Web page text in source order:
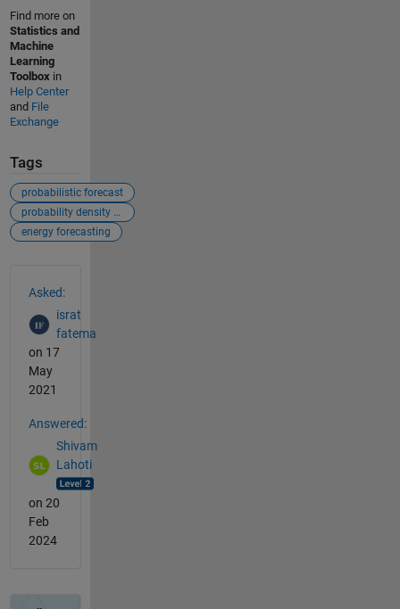
Find more on
Statistics and
Machine
Learning
Toolbox in
Help Center
and File
Exchange
Tags
probabilistic forecast
probability density function
energy forecasting
Asked:
israt
fatema
on 17
May
2021
Answered:
Shivam
Lahoti
on 20
Feb
2024